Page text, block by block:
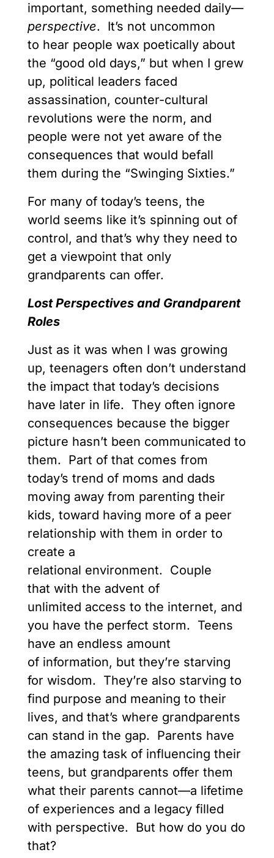
important, something needed daily—
perspective. It’s not uncommon
to hear people wax poetically about
the “good old days,” but when I grew
up, political leaders faced
assassination, counter-cultural
revolutions were the norm, and
people were not yet aware of the
consequences that would befall
them during the “Swinging Sixties.”
For many of today’s teens, the
world seems like it’s spinning out of
control, and that’s why they need to
get a viewpoint that only
grandparents can offer.
Lost Perspectives and Grandparent
Roles
Just as it was when I was growing
up, teenagers often don’t understand
the impact that today’s decisions
have later in life. They often ignore
consequences because the bigger
picture hasn’t been communicated to
them. Part of that comes from
today’s trend of moms and dads
moving away from parenting their
kids, toward having more of a peer
relationship with them in order to
create a
relational environment. Couple
that with the advent of
unlimited access to the internet, and
you have the perfect storm. Teens
have an endless amount
of information, but they’re starving
for wisdom. They’re also starving to
find purpose and meaning to their
lives, and that’s where grandparents
can stand in the gap. Parents have
the amazing task of influencing their
teens, but grandparents offer them
what their parents cannot—a lifetime
of experiences and a legacy filled
with perspective. But how do you do
that?